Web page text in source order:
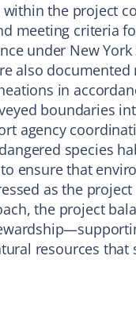
the project
meeting criteria
under New York
also documented
in
boundaries
agency
species
ensure that
as the project
the project
resources that